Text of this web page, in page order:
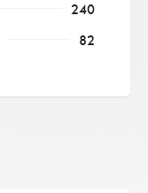
240
82